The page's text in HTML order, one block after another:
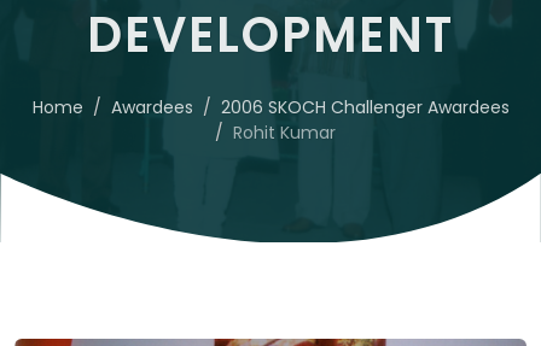
DEVELOPMENT
Home Awardees
2006 SKOCH Challenger Awardees
Rohit Kumar